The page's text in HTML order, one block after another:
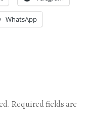
WhatsApp
Required fields are